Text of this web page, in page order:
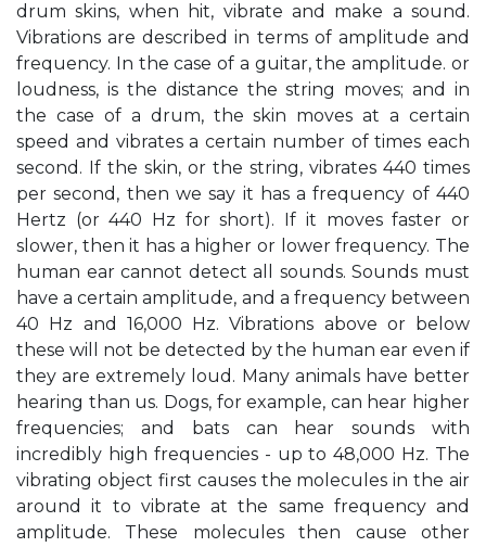
drum skins, when hit, vibrate and make a sound.
Vibrations are described in terms of amplitude and
frequency. In the case of a guitar, the amplitude. or
loudness, is the distance the string moves; and in
the case of a drum, the skin moves at a certain
speed and vibrates a certain number of times each
second. If the skin, or the string, vibrates 440 times
per second, then we say it has a frequency of 440
Hertz (or 440 Hz for short). If it moves faster or
slower, then it has a higher or lower frequency. The
human ear cannot detect all sounds. Sounds must
have a certain amplitude, and a frequency between
40 Hz and 16,000 Hz. Vibrations above or below
these will not be detected by the human ear even if
they are extremely loud. Many animals have better
hearing than us. Dogs, for example, can hear higher
frequencies; and bats can hear sounds with
incredibly high frequencies - up to 48,000 Hz. The
vibrating object first causes the molecules in the air
around it to vibrate at the same frequency and
amplitude. These molecules then cause other